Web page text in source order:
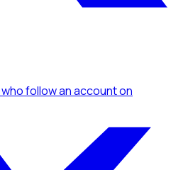
who follow an accounton